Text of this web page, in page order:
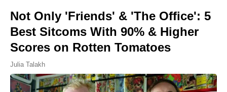
Not Only 'Friends' & 'The Office': 5
Best Sitcoms With 90% & Higher
Scores on Rotten Tomatoes
Julia Talakh